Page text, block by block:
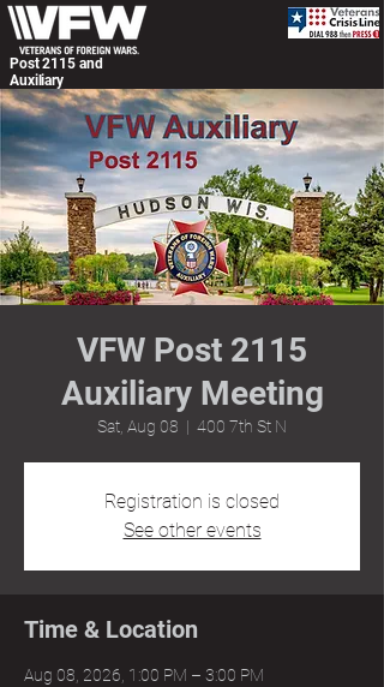
Post 2115 and
Auxiliary
VFW Post 2115
Auxiliary Meeting
Sat, Aug 08
  |
400 7th St N
Registration is closed
See other events
Time & Location
Aug 08, 2026, 1:00 PM – 3:00 PM